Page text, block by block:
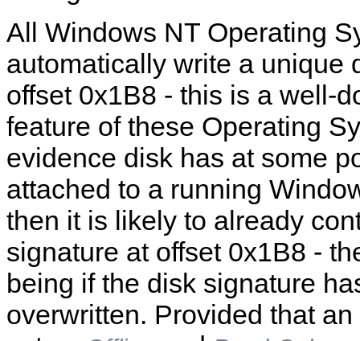
All Windows NT Operating
automatically write a unique
offset 0x1B8 - this is a well-
feature of these Operating
evidence disk has at some
attached to a running
then it is likely to already
signature at offset 0x1B8 -
being if the disk signature
overwritten. Provided that